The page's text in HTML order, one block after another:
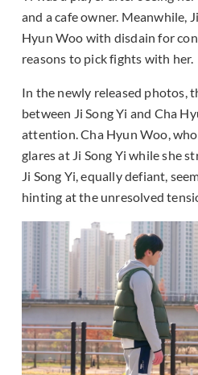
and a cafe owner. Meanwhile,
Hyun Woo with disdain for
reasons to pick fights with her.
In the newly released photos,
between Ji Song Yi and Cha
attention. Cha Hyun Woo,
glares at Ji Song Yi while she
Ji Song Yi, equally defiant,
hinting at the unresolved